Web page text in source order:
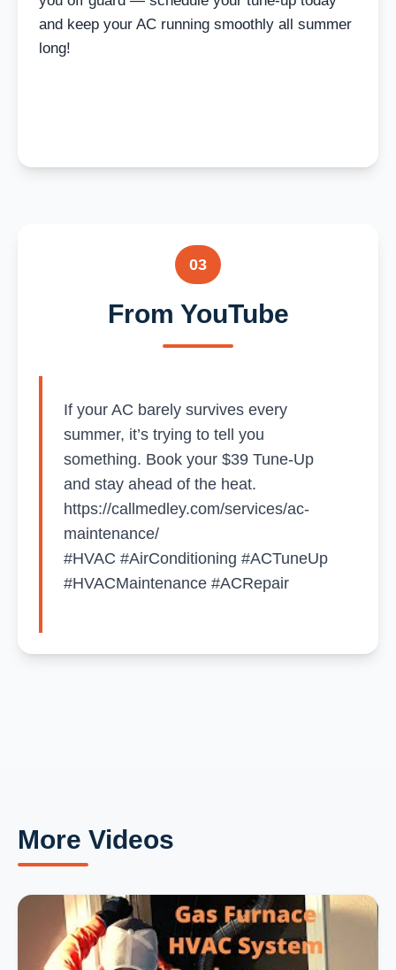
and keep your AC running smoothly all summer
long!
03
From YouTube
If your AC barely survives every
summer, it’s trying to tell you
something. Book your $39 Tune-Up
and stay ahead of the heat.
https://callmedley.com/services/ac-
maintenance/
#HVAC #AirConditioning #ACTuneUp
#HVACMaintenance #ACRepair
More Videos